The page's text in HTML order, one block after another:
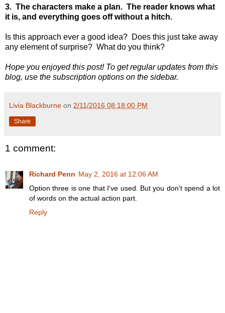
3. The characters make a plan. The reader knows what
it is, and everything goes off without a hitch.
Is this approach ever a good idea? Does this just take away
any element of surprise? What do you think?
Hope you enjoyed this post! To get regular updates from this
blog, use the subscription options on the sidebar.
Livia Blackburne on 2/11/2016 08:18:00 PM
Share
1 comment:
Richard Penn May 2, 2016 at 12:06 AM
Option three is one that I've used. But you don't spend a lot
of words on the actual action part.
Reply